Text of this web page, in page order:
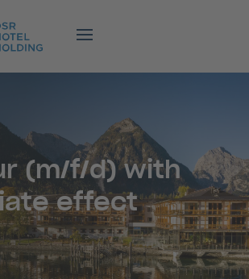
(m/f/d) with
effect